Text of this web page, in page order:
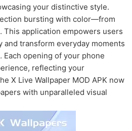
your distinctive style.
bursting with color—from
This application empowers users
transform everyday moments
opening of your phone
reflecting your
X Live Wallpaper MOD APK now
with unparalleled visual